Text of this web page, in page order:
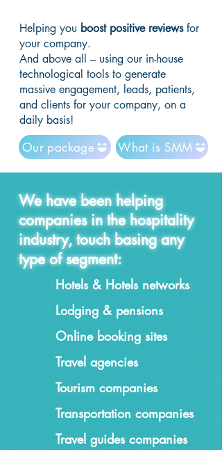
Helping you boost positive reviewsfor
your company.
And above all – using our in-house
technological tools to generate
massive engagement, leads, patients,
and clients for your company, on a
daily basis!
Our package What is SMM
We have been helping
companies in the hospitality
industry, touch basing any
type of segment:
Hotels & Hotels networks
Lodging & pensions
Online booking sites
Travel agencies
Tourism companies
Transportation companies
Travel guides companies